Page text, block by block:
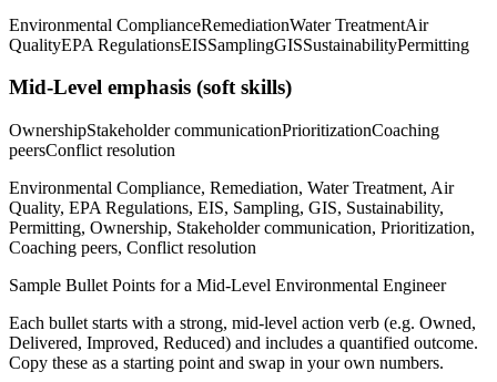
Environmental ComplianceRemediationWater TreatmentAir
QualityEPA RegulationsEISSamplingGISSustainabilityPermitting
Mid-Level emphasis (soft skills)
OwnershipStakeholder communicationPrioritizationCoaching
peersConflict resolution
Environmental Compliance, Remediation, Water Treatment, Air
Quality, EPA Regulations, EIS, Sampling, GIS, Sustainability,
Permitting, Ownership, Stakeholder communication, Prioritization,
Coaching peers, Conflict resolution
Sample Bullet Points for a Mid-Level Environmental Engineer
Each bullet starts with a strong, mid-level action verb (e.g. Owned,
Delivered, Improved, Reduced) and includes a quantified outcome.
Copy these as a starting point and swap in your own numbers.